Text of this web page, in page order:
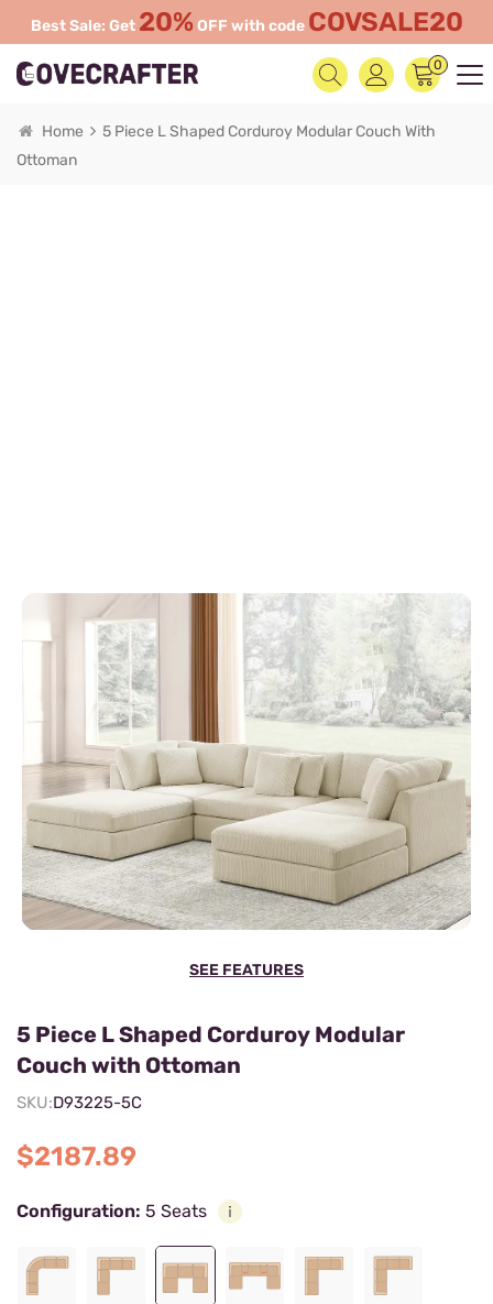
Best Sale: Get 20% OFF with code COVSALE20
0
Home
5 Piece L Shaped Corduroy Modular Couch With
Ottoman
SEE FEATURES
5 Piece L Shaped Corduroy Modular
Couch with Ottoman
SKU:D93225-5C
$2187.89
Configuration: 5 Seats